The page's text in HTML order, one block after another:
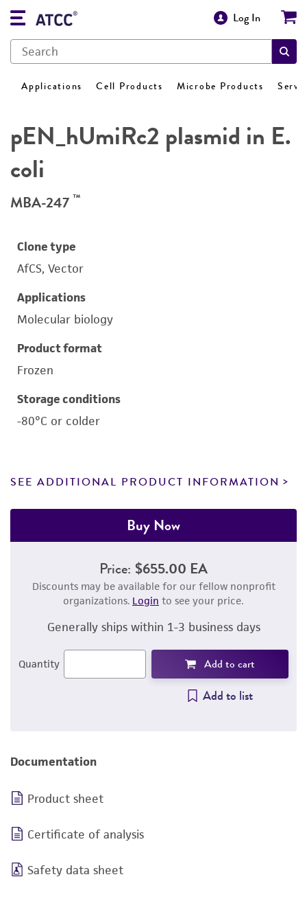
Log In
Applications Cell Products Microbe Products
pEN_hUmiRc2 plasmid in E.
coli
MBA-247 ™
Clone type
AfCS, Vector
Applications
Molecular biology
Product format
Frozen
Storage conditions
-80°C or colder
SEE ADDITIONAL PRODUCT INFORMATION
Buy Now
Price: $655.00 EA
Discounts may be available for our fellow nonprofit
organizations. Login to see your price.
Generally ships within 1-3 business days
Quantity Add to cart
Add to list
Documentation
Product sheet
Certificate of analysis
Safety data sheet